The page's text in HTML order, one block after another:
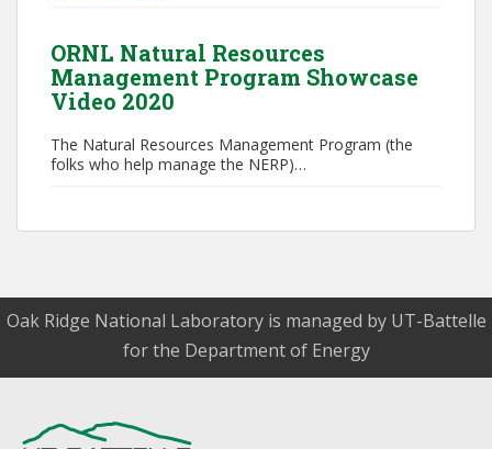
ORNL Natural Resources
Management Program Showcase
Video 2020
The Natural Resources Management Program (the
folks who help manage the NERP)…
Oak Ridge National Laboratory is managed by UT-Battelle
for the Department of Energy